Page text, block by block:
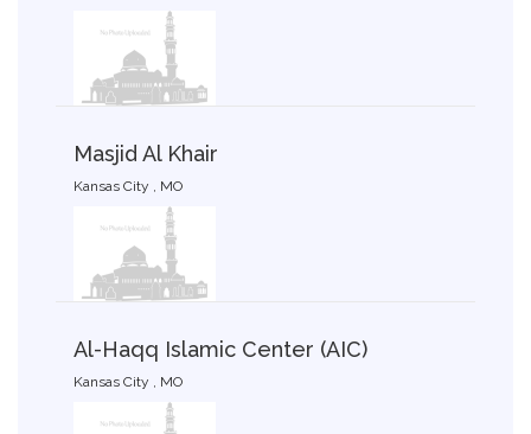
Masjid Al Khair
Kansas City , MO
Al-Haqq Islamic Center (AIC)
Kansas City , MO